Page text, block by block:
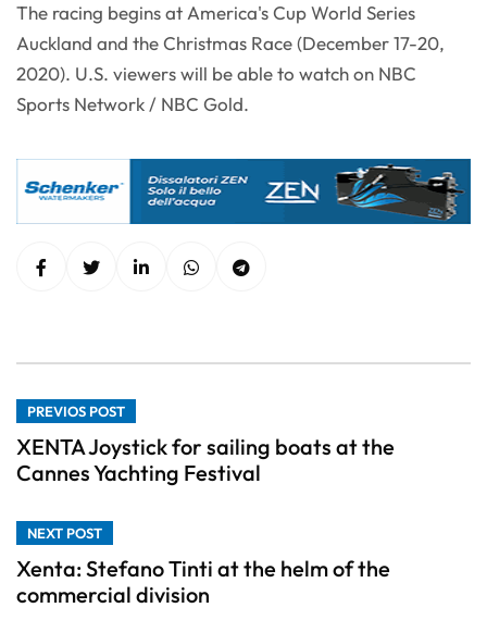
The racing begins at America's Cup World Series
Auckland and the Christmas Race (December 17-20,
2020). U.S. viewers will be able to watch on NBC
Sports Network / NBC Gold.
PREVIOS POST
XENTA Joystick for sailing boats at the
Cannes Yachting Festival
NEXT POST
Xenta: Stefano Tinti at the helm of the
commercial division